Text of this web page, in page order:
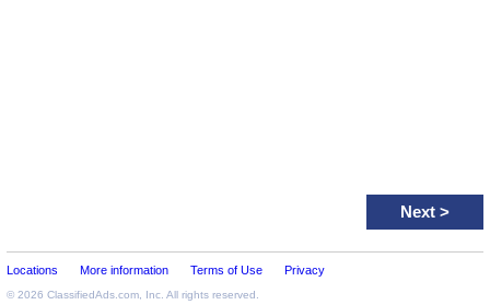
Next >
Locations More information Terms of Use Privacy
© 2026 ClassifiedAds.com , Inc. All rights reserved.